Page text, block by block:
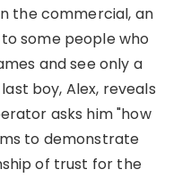
the commercial, an
some people who
and see only a
boy, Alex, reveals
asks him "how
to demonstrate
of trust for the